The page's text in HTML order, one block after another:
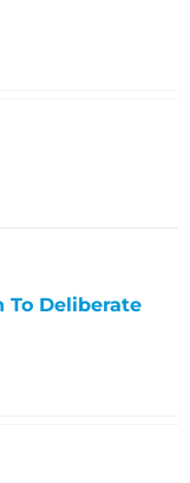
To Deliberate